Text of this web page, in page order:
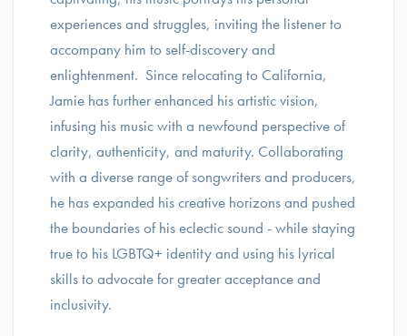
experiences and struggles, inviting the listener to
accompany him to self-discovery and
enlightenment. Since relocating to California,
Jamie has further enhanced his artistic vision,
infusing his music with a newfound perspective of
clarity, authenticity, and maturity. Collaborating
with a diverse range of songwriters and producers,
he has expanded his creative horizons and pushed
the boundaries of his eclectic sound - while staying
true to his LGBTQ+ identity and using his lyrical
skills to advocate for greater acceptance and
inclusivity.